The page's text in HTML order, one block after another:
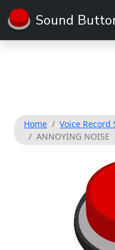
Sound
Home
Voice Record
ANNOYING NOISE